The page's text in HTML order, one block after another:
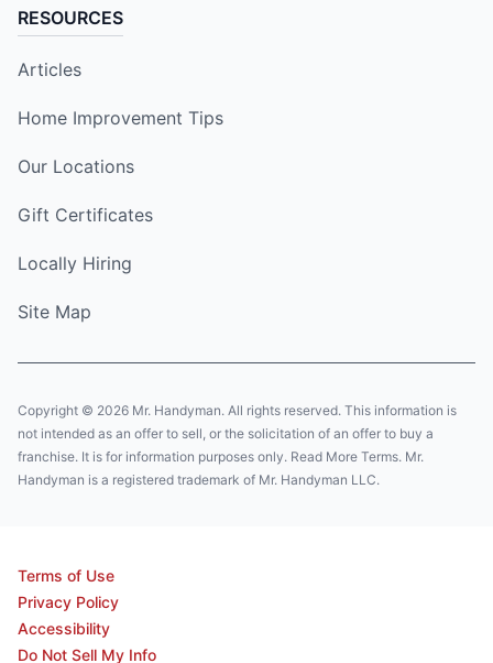
RESOURCES
Articles
Home Improvement Tips
Our Locations
Gift Certificates
Locally Hiring
Site Map
Copyright © 2026 Mr. Handyman. All rights reserved. This information is
not intended as an offer to sell, or the solicitation of an offer to buy a
franchise. It is for information purposes only. Read More Terms. Mr.
Handyman is a registered trademark of Mr. Handyman LLC.
Terms of Use
Privacy Policy
Accessibility
Do Not Sell My Info